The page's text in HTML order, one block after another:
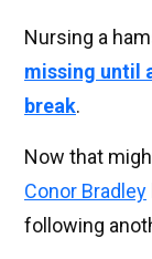
Nursing a
missing until
break.
Now that
Conor Bradley
following